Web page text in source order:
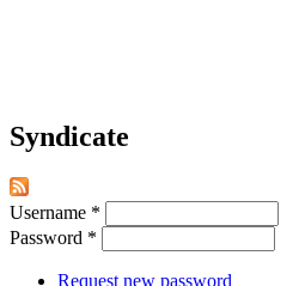
Syndicate
Username *
Password *
Request new password